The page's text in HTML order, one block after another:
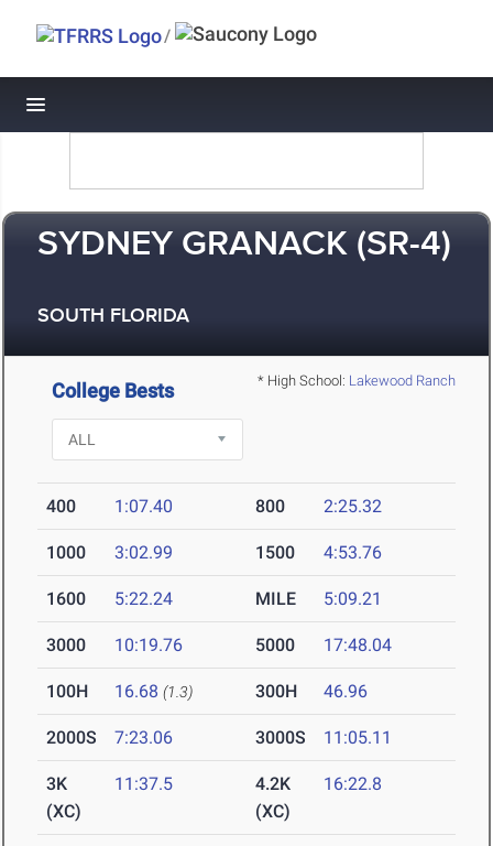
/
Toggle navigation
SYDNEY GRANACK (SR-4)
SOUTH FLORIDA
* High School: Lakewood Ranch
College Bests
400 1:07.40 800 2:25.32
1000 3:02.99 1500 4:53.76
1600 5:22.24 MILE 5:09.21
3000 10:19.76 5000 17:48.04
100H 16.68 (1.3) 300H 46.96
2000S 7:23.06 3000S 11:05.11
3K
(XC)
11:37.5
4.2K
(XC)
16:22.8